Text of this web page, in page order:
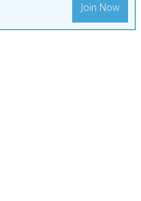
Join Now